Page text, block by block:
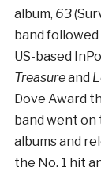
album, 63
band followed
US-based
Treasureand
Dove Award
band went
albums and
the No. 1 hit